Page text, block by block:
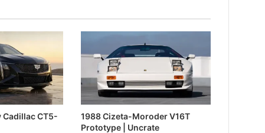
Cadillac CT5-
1988 Cizeta-Moroder V16T
Prototype | Uncrate